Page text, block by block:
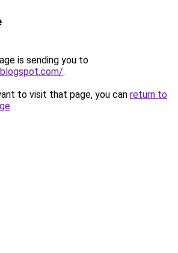
is sending you to
.
to visit that page, you can return to
.